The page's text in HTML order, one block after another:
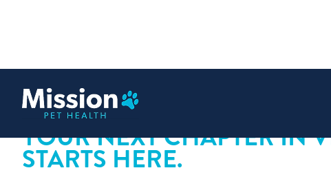
YOUR NEXT CHAPTER IN
STARTS HERE.